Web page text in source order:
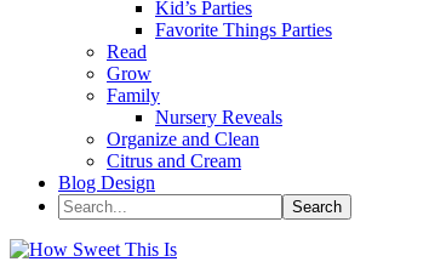
Kid’s Parties
Favorite Things Parties
Read
Grow
Family
Nursery Reveals
Organize and Clean
Citrus and Cream
Blog Design